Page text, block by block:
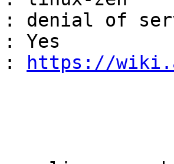
denial of
: Yes
:
https://